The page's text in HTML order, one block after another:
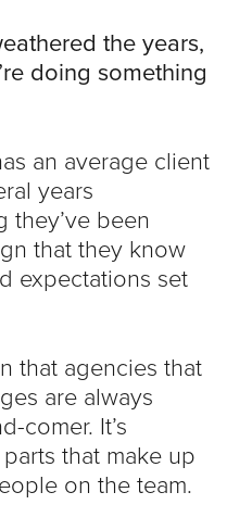
the years,
doing something
an average client
years
been
that they know
expectations set
that agencies that
are always
comer. It’s
that make up
on the team.